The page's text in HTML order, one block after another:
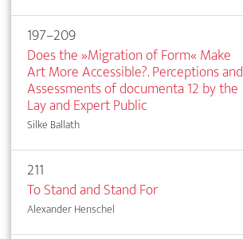
197–209
Does the »Migration of Form« Make
Art More Accessible?. Perceptions and
Assessments of documenta 12 by the
Lay and Expert Public
Silke Ballath
211
To Stand and Stand For
Alexander Henschel